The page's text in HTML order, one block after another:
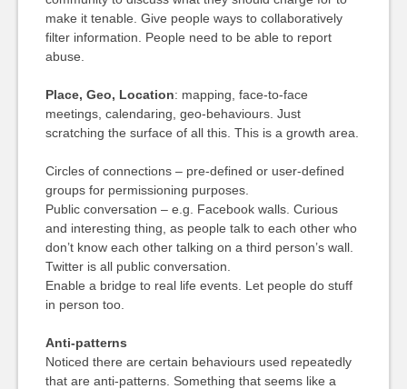
make it tenable. Give people ways to collaboratively
filter information. People need to be able to report
abuse.
Place, Geo, Location: mapping, face-to-face
meetings, calendaring, geo-behaviours. Just
scratching the surface of all this. This is a growth area.
Circles of connections – pre-defined or user-defined
groups for permissioning purposes.
Public conversation – e.g. Facebook walls. Curious
and interesting thing, as people talk to each other who
don’t know each other talking on a third person’s wall.
Twitter is all public conversation.
Enable a bridge to real life events. Let people do stuff
in person too.
Anti-patterns
Noticed there are certain behaviours used repeatedly
that are anti-patterns. Something that seems like a